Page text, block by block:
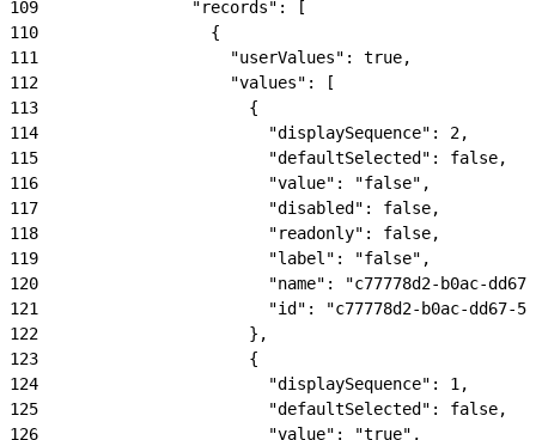
109
                "records": [
110
                  {
111
                    "userValues": true,
112
                    "values": [
113
                      {
114
                        "displaySequence": 2,
115
                        "defaultSelected": false,
116
                        "value": "false",
117
                        "disabled": false,
118
                        "readonly": false,
119
                        "label": "false",
120
"name": "c77778d2-b0ac-
121
"id": "c77778d2-b0ac-dd67-
122
                      },
123
                      {
124
                        "displaySequence": 1,
125
                        "defaultSelected": false,
126
                        "value": "true",